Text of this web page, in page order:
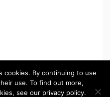
cookies. By continuing to use
use. To find out more,
see our privacy policy.